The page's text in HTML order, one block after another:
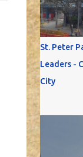
St. Peter
Leaders -
City